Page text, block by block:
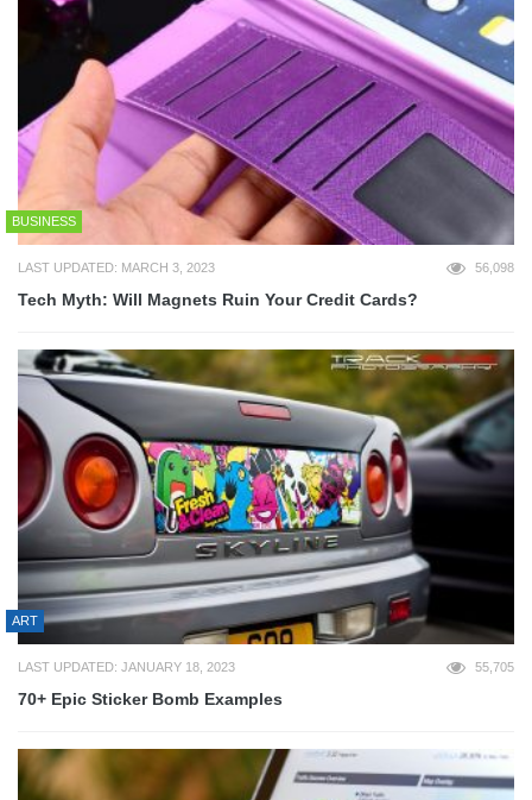
BUSINESS
LAST UPDATED: MARCH 3, 2023 56,098
Tech Myth: Will Magnets Ruin Your Credit Cards?
ART
LAST UPDATED: JANUARY 18, 2023 55,705
70+ Epic Sticker Bomb Examples